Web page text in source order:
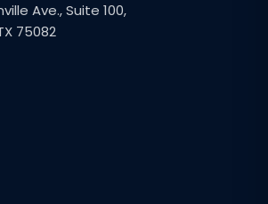
Ave., Suite 100,
75082